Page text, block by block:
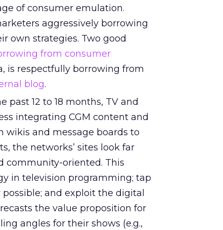
of consumer emulation.
aggressively borrowing
own strategies. Two good
from consumer
is respectfully borrowing from
blog.
past 12 to 18 months, TV and
integrating CGM content and
wikis and message boards to
the networks’ sites look far
community-oriented. This
in television programming; tap
possible; and exploit the digital
the value proposition for
angles for their shows (e.g.,